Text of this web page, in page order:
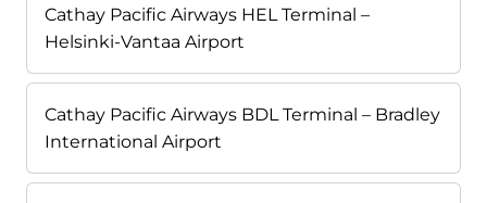
Cathay Pacific Airways HEL Terminal –
Helsinki-Vantaa Airport
Cathay Pacific Airways BDL Terminal – Bradley
International Airport